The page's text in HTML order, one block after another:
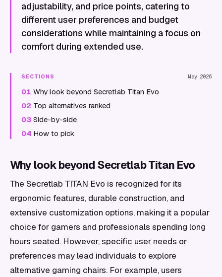
adjustability, and price points, catering to
different user preferences and budget
considerations while maintaining a focus on
comfort during extended use.
SECTIONS May 2026
01 Why look beyond Secretlab Titan Evo
02 Top alternatives ranked
03 Side-by-side
04 How to pick
Why look beyond Secretlab Titan Evo
The Secretlab TITAN Evo is recognized for its
ergonomic features, durable construction, and
extensive customization options, making it a popular
choice for gamers and professionals spending long
hours seated. However, specific user needs or
preferences may lead individuals to explore
alternative gaming chairs. For example, users